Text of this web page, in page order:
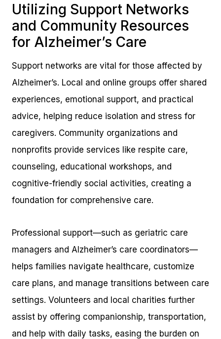
Utilizing Support Networks
and Community Resources
for Alzheimer’s Care
Support networks are vital for those affected by
Alzheimer’s. Local and online groups offer shared
experiences, emotional support, and practical
advice, helping reduce isolation and stress for
caregivers. Community organizations and
nonprofits provide services like respite care,
counseling, educational workshops, and
cognitive-friendly social activities, creating a
foundation for comprehensive care.
Professional support—such as geriatric care
managers and Alzheimer’s care coordinators—
helps families navigate healthcare, customize
care plans, and manage transitions between care
settings. Volunteers and local charities further
assist by offering companionship, transportation,
and help with daily tasks, easing the burden on